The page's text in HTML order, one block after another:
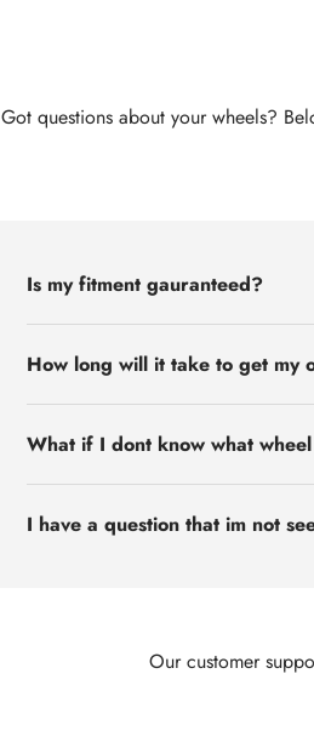
Got questions about your wheels?
Is my fitment gauranteed?
How long will it take to get my
What if I dont know what
I have a question that im not
Our customer